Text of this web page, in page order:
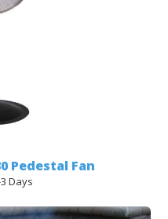
Pedestal Fan
Days